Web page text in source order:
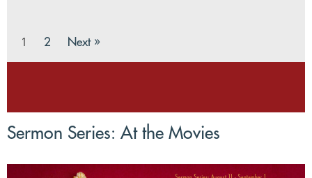
1 2 Next »
Sermon Series: At the Movies